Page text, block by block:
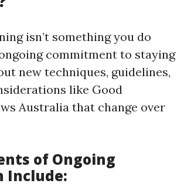
isn’t something you do
commitment to staying
new techniques, guidelines,
like Good
Australia that change over
of Ongoing
Include: